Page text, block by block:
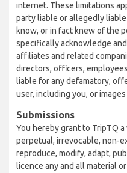
internet. These limitations
party liable or allegedly
know, or in fact knew of the
specifically acknowledge
affiliates and related
directors, officers,
liable for any defamatory,
user, including you, or
Submissions
You hereby grant to TripTQ
perpetual, irrevocable, non-
reproduce, modify, adapt,
licence any and all material